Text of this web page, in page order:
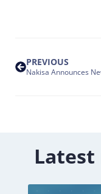
PREVIOUS
Latest